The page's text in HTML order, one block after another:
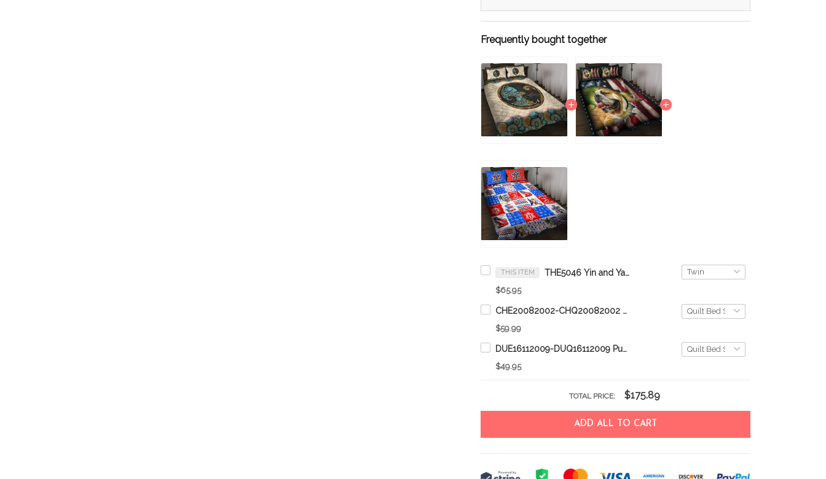
Frequently bought together
THIS ITEM THE5046 Yin and Yang Cat Quilt Bed Set
$65.95
CHE20082002-CHQ20082002 Bulldog Quilt Bed Set & Quilt Blanket
$59.99
DUE16112009-DUQ16112009 Puerto Rico Quilt Bed Set & Quilt Blanket
$49.95
TOTAL PRICE: $175.89
ADD ALL TO CART